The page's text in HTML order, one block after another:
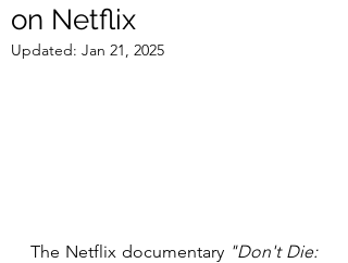
on Netflix
Updated: Jan 21, 2025
The Netflix documentary "Don't Die: